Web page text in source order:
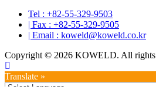
Tel : +82-55-329-9503
| Fax : +82-55-329-9505
| Email : koweld@koweld.co.kr
Copyright © 2026 KOWELD. All rights
Translate »